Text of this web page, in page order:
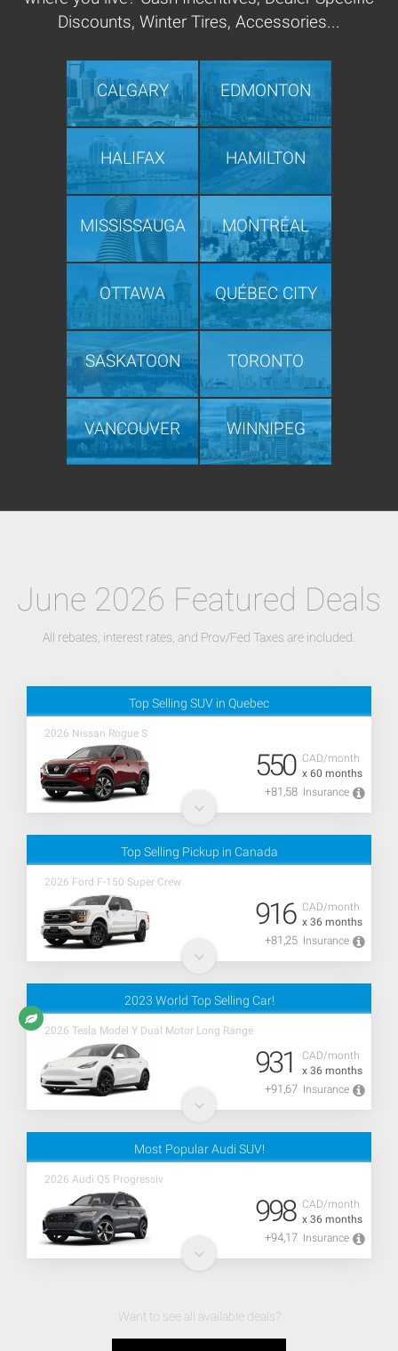
Discounts, Winter Tires, Accessories...
CALGARY EDMONTON
HALIFAX HAMILTON
MISSISSAUGA MONTRÉAL
OTTAWA QUÉBEC CITY
SASKATOON TORONTO
VANCOUVER WINNIPEG
June 2026 Featured Deals
All rebates, interest rates, and Prov/Fed Taxes are included.
Top Selling SUV in Quebec
2026 Nissan Rogue S
CAD/month
x 60 months
550
+81,58 Insurance
Top Selling Pickup in Canada
2026 Ford F-150 Super Crew
CAD/month
x 36 months
916
+81,25 Insurance
2023 World Top Selling Car!
2026 Tesla Model Y Dual Motor Long Range
CAD/month
x 36 months
931
+91,67 Insurance
Most Popular Audi SUV!
2026 Audi Q5 Progressiv
CAD/month
x 36 months
998
+94,17 Insurance
Want to see all available deals?